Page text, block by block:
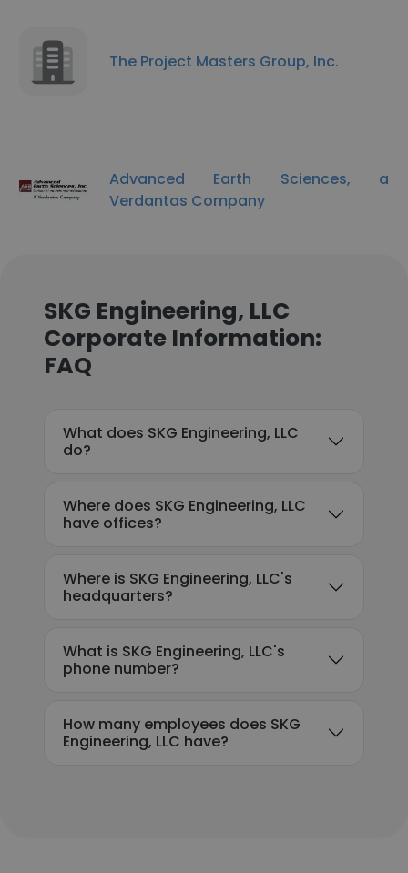
The Project Masters Group, Inc.
Advanced Earth Sciences, a
Verdantas Company
SKG Engineering, LLC
Corporate Information:
FAQ
What does SKG Engineering, LLC
do?
Where does SKG Engineering, LLC
have offices?
Where is SKG Engineering, LLC's
headquarters?
What is SKG Engineering, LLC's
phone number?
How many employees does SKG
Engineering, LLC have?